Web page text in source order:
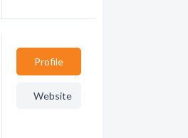
Profile
Website